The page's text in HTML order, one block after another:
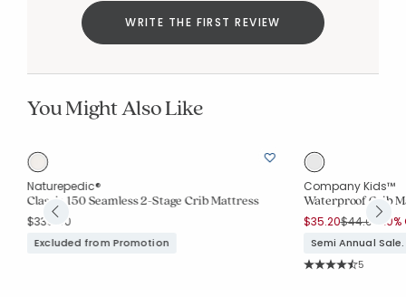
WRITE THE FIRST REVIEW
You Might Also Like
Naturepedic®
Classic 150 Seamless 2-Stage Crib Mattress
$339.00
Excluded from Promotion
Company Kids™
Waterproof Crib
$35.20Price
$44.00to
Semi Annual
Rating
5